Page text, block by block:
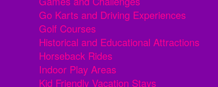
Go Karts and Driving Experiences
Golf Courses
Historical and Educational Attractions
Horseback Rides
Indoor Play Areas
Kid Friendly Vacation Stays